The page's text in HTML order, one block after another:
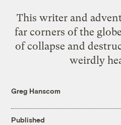
This writer and
far corners of the
of collapse and
weirdly
Greg Hanscom
Published